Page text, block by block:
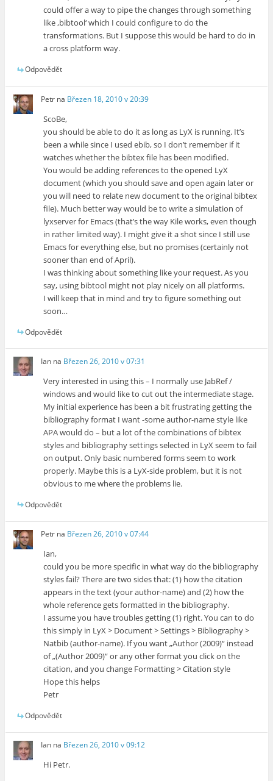
could offer a way to pipe the changes through something
like ‚bibtool‘ which I could configure to do the
transformations. But I suppose this would be hard to do in
a cross platform way.
Odpovědět
Petr na Březen 18, 2010 v 20:39
ScoBe,
you should be able to do it as long as LyX is running. It’s
been a while since I used ebib, so I don’t remember if it
watches whether the bibtex file has been modified.
You would be adding references to the opened LyX
document (which you should save and open again later or
you will need to relate new document to the original bibtex
file). Much better way would be to write a simulation of
lyxserver for Emacs (that’s the way Kile works, even though
in rather limited way). I might give it a shot since I still use
Emacs for everything else, but no promises (certainly not
sooner than end of April).
I was thinking about something like your request. As you
say, using bibtool might not play nicely on all platforms.
I will keep that in mind and try to figure something out
soon…
Odpovědět
Ian na Březen 26, 2010 v 07:31
Very interested in using this – I normally use JabRef /
windows and would like to cut out the intermediate stage.
My initial experience has been a bit frustrating getting the
bibliography format I want -some author-name style like
APA would do – but a lot of the combinations of bibtex
styles and bibliography settings selected in LyX seem to fail
on output. Only basic numbered forms seem to work
properly. Maybe this is a LyX-side problem, but it is not
obvious to me where the problems lie.
Odpovědět
Petr na Březen 26, 2010 v 07:44
Ian,
could you be more specific in what way do the bibliography
styles fail? There are two sides that: (1) how the citation
appears in the text (your author-name) and (2) how the
whole reference gets formatted in the bibliography.
I assume you have troubles getting (1) right. You can to do
this simply in LyX > Document > Settings > Bibliography >
Natbib (author-name). If you want „Author (2009)“ instead
of „(Author 2009)“ or any other format you click on the
citation, and you change Formatting > Citation style
Hope this helps
Petr
Odpovědět
Ian na Březen 26, 2010 v 09:12
Hi Petr.